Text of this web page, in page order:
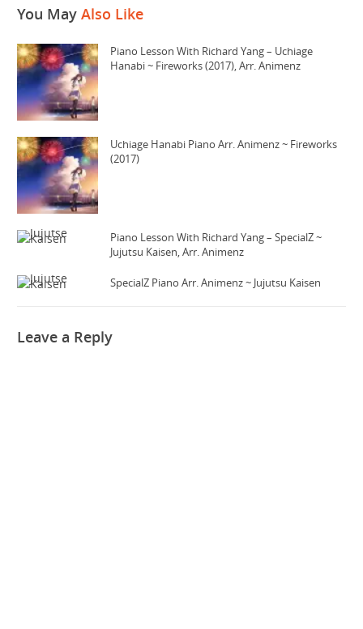
You May Also Like
Piano Lesson With Richard Yang – Uchiage
Hanabi ~ Fireworks (2017), Arr. Animenz
Uchiage Hanabi Piano Arr. Animenz ~ Fireworks
(2017)
Piano Lesson With Richard Yang – SpecialZ ~
Jujutsu Kaisen, Arr. Animenz
SpecialZ Piano Arr. Animenz ~ Jujutsu Kaisen
Leave a Reply